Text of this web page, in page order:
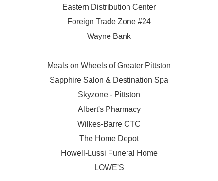
Eastern Distribution Center
Foreign Trade Zone #24
Wayne Bank
Meals on Wheels of Greater Pittston
Sapphire Salon & Destination Spa
Skyzone - Pittston
Albert's Pharmacy
Wilkes-Barre CTC
The Home Depot
Howell-Lussi Funeral Home
LOWE'S